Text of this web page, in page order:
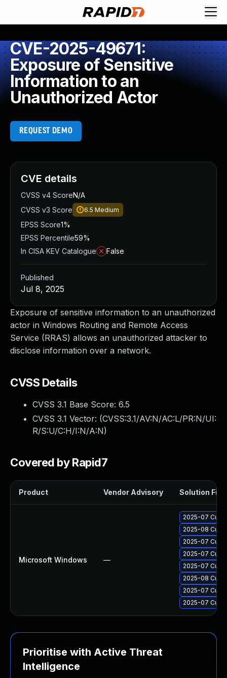
CVE-2025-49671:
Exposure of Sensitive
Information to an
Unauthorized Actor
REQUEST DEMO
Exposure of sensitive information to an unauthorized
actor in Windows Routing and Remote Access
Service (RRAS) allows an unauthorized attacker to
disclose information over a network.
CVSS Details
CVSS 3.1 Base Score: 6.5
CVSS 3.1 Vector: (CVSS:3.1/AV:N/AC:L/PR:N/UI:
R/S:U/C:H/I:N/A:N)
Covered by Rapid7
Product Vendor Advisory Solution File
Microsoft Windows —
2025-07
2025-08
2025-07
2025-07
2025-07
2025-08
2025-07
2025-07
Prioritise with Active Threat
Intelligence
CVE details
CVSS v4 ScoreN/A
CVSS v3 Score
6.5 Medium
EPSS Score1%
EPSS Percentile59%
In CISA KEV Catalogue
False
Published
Jul 8, 2025